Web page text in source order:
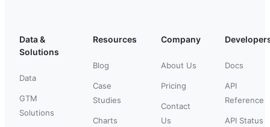
Data &
Solutions
Data
GTM
Solutions
Resources
Blog
Case
Studies
Charts
Company
About Us
Pricing
Contact
Us
Docs
API
Reference
API Status